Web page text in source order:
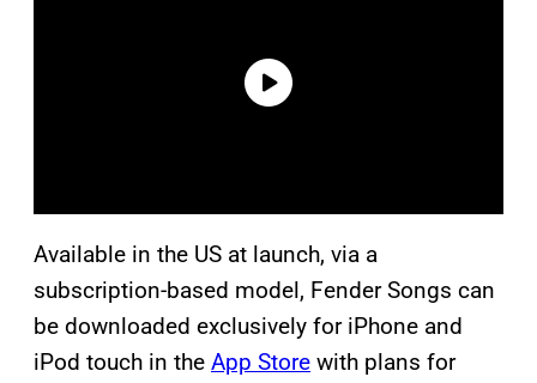
Available in the US at launch, via a
subscription-based model, Fender Songs can
be downloaded exclusively for iPhone and
iPod touch in the App Store with plans for